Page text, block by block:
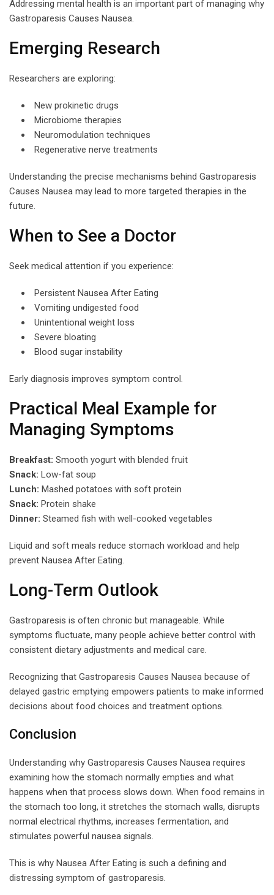
Addressing mental health is an important part of managing why
Gastroparesis Causes Nausea.
Emerging Research
Researchers are exploring:
New prokinetic drugs
Microbiome therapies
Neuromodulation techniques
Regenerative nerve treatments
Understanding the precise mechanisms behind Gastroparesis
Causes Nausea may lead to more targeted therapies in the
future.
When to See a Doctor
Seek medical attention if you experience:
Persistent Nausea After Eating
Vomiting undigested food
Unintentional weight loss
Severe bloating
Blood sugar instability
Early diagnosis improves symptom control.
Practical Meal Example for
Managing Symptoms
Breakfast: Smooth yogurt with blended fruit
Snack: Low-fat soup
Lunch: Mashed potatoes with soft protein
Snack: Protein shake
Dinner: Steamed fish with well-cooked vegetables
Liquid and soft meals reduce stomach workload and help
prevent Nausea After Eating.
Long-Term Outlook
Gastroparesis is often chronic but manageable. While
symptoms fluctuate, many people achieve better control with
consistent dietary adjustments and medical care.
Recognizing that Gastroparesis Causes Nausea because of
delayed gastric emptying empowers patients to make informed
decisions about food choices and treatment options.
Conclusion
Understanding why Gastroparesis Causes Nausea requires
examining how the stomach normally empties and what
happens when that process slows down. When food remains in
the stomach too long, it stretches the stomach walls, disrupts
normal electrical rhythms, increases fermentation, and
stimulates powerful nausea signals.
This is why Nausea After Eating is such a defining and
distressing symptom of gastroparesis.